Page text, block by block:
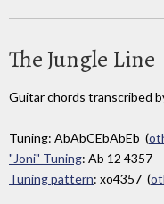
The Jungle Line
Guitar chords transcribed
Tuning: AbAbCEbAbEb (
"Joni" Tuning: Ab 12 4357
Tuning pattern: xo4357 (